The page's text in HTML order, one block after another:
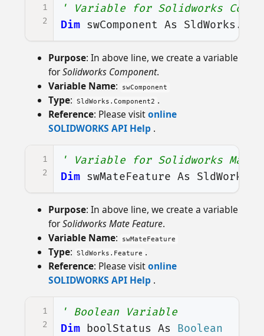
1
2
' Variable for Solidworks
Dim swComponent As SldWorks .
Purpose: In above line, we create a variable
forSolidworks Component.
Variable Name: swComponent
Type: SldWorks.Component2 .
Reference: Please visitonline
SOLIDWORKS API Help .
1
2
' Variable for Solidworks Mate
Dim swMateFeature As SldWorks
Purpose: In above line, we create a variable
forSolidworks Mate Feature.
Variable Name: swMateFeature
Type: SldWorks.Feature .
Reference: Please visitonline
SOLIDWORKS API Help .
1
2
' Boolean Variable
Dim
boolStatus As Boolean